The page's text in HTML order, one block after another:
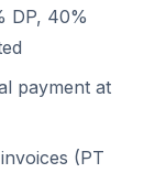
DP, 40%
payment at
(PT